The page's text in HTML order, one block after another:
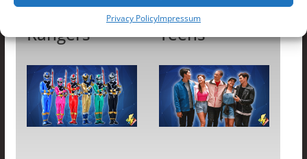
Privacy PolicyImpressum
Dino Fury
Rangers
Dino Fury
Teens